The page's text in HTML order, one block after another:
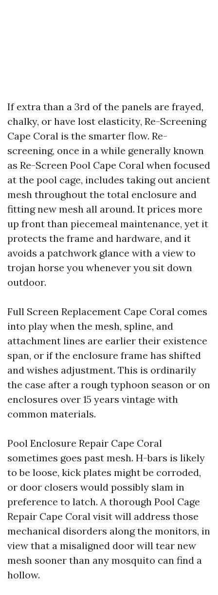
If extra than a 3rd of the panels are frayed,
chalky, or have lost elasticity, Re-Screening
Cape Coral is the smarter flow. Re-
screening, once in a while generally known
as Re-Screen Pool Cape Coral when focused
at the pool cage, includes taking out ancient
mesh throughout the total enclosure and
fitting new mesh all around. It prices more
up front than piecemeal maintenance, yet it
protects the frame and hardware, and it
avoids a patchwork glance with a view to
trojan horse you whenever you sit down
outdoor.
Full Screen Replacement Cape Coral comes
into play when the mesh, spline, and
attachment lines are earlier their existence
span, or if the enclosure frame has shifted
and wishes adjustment. This is ordinarily
the case after a rough typhoon season or on
enclosures over 15 years vintage with
common materials.
Pool Enclosure Repair Cape Coral
sometimes goes past mesh. H-bars is likely
to be loose, kick plates might be corroded,
or door closers would possibly slam in
preference to latch. A thorough Pool Cage
Repair Cape Coral visit will address those
mechanical disorders along the monitors, in
view that a misaligned door will tear new
mesh sooner than any mosquito can find a
hollow.